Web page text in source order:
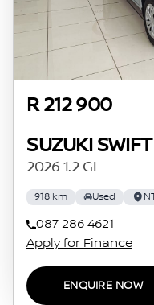
R 212 900
SUZUKI SWIFT
2026 1.2 GL
918 km Used
087 286 4621
Apply for Finance
ENQUIRE NOW